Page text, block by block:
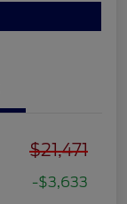
$21,471
-$3,633